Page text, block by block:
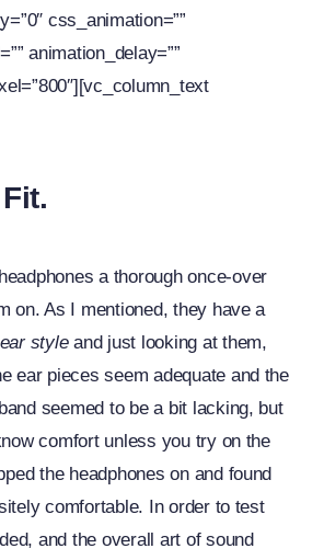
css_animation=””
animation_delay=””
a thorough once-over
on. As I mentioned, they have a
styleand just looking at them,
ear pieces seem adequate and the
seemed to be a bit lacking, but
comfort unless you try on the
the headphones on and found
comfortable. In order to test
and the overall art of sound